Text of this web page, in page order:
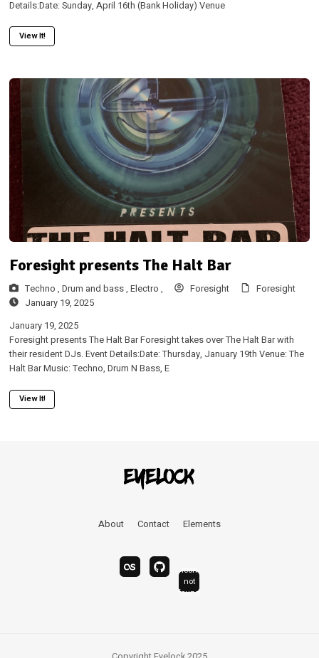
Details:Date: Sunday, April 16th (Bank Holiday) Venue
View It!
Foresight presents The Halt Bar
Techno , Drum and bass , Electro , Foresight
Foresight
January 19, 2025
January 19, 2025
Foresight presents The Halt Bar Foresight takes over The Halt Bar with
their resident DJs. Event Details:Date: Thursday, January 19th Venue: The
Halt Bar Music: Techno, Drum N Bass, E
View It!
About Contact Elements
last.fmbandcamp
linkedin
Icon
not
found